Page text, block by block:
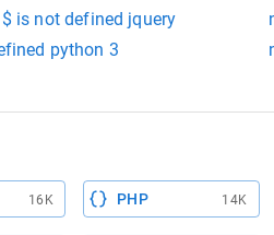
is not defined jquery
python 3
16K PHP 14K